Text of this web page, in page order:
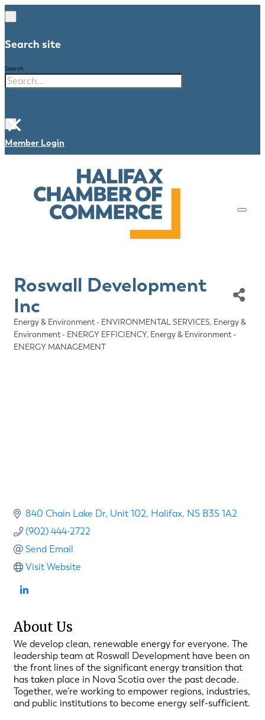
Search site
Search
×
Member Login
Roswall Development
Inc
Categories
Energy & Environment - ENVIRONMENTAL SERVICES Energy &
Environment - ENERGY EFFICIENCY Energy & Environment -
ENERGY MANAGEMENT
840 Chain Lake Dr Unit 102 Halifax NS B3S 1A2
(902) 444-2722
Send Email
Visit Website
About Us
We develop clean, renewable energy for everyone. The
leadership team at Roswall Development have been on
the front lines of the significant energy transition that
has taken place in Nova Scotia over the past decade.
Together, we’re working to empower regions, industries,
and public institutions to become energy self-sufficient.